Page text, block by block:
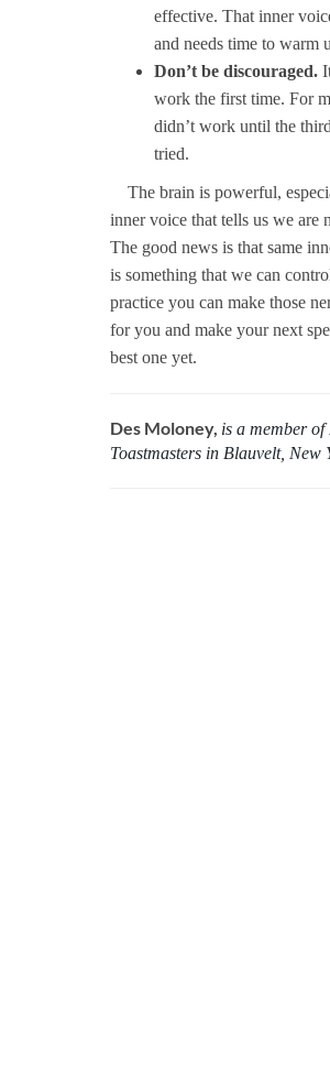
effective. That inner
and needs time to warm
Don’t be discouraged.
work the first time. For
didn’t work until the
tried.
The brain is powerful,
inner voice that tells us we are
The good news is that same
is something that we can
practice you can make those
for you and make your next
best one yet.
Des Moloney, is a member of
Toastmasters in Blauvelt, New